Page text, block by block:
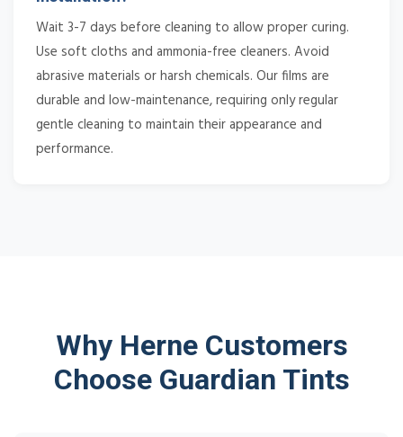
Wait 3-7 days before cleaning to allow proper curing.
Use soft cloths and ammonia-free cleaners. Avoid
abrasive materials or harsh chemicals. Our films are
durable and low-maintenance, requiring only regular
gentle cleaning to maintain their appearance and
performance.
Why Herne Customers
Choose Guardian Tints